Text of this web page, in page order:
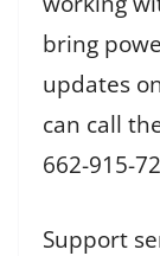
bring
updates
can call
662-915-
Support